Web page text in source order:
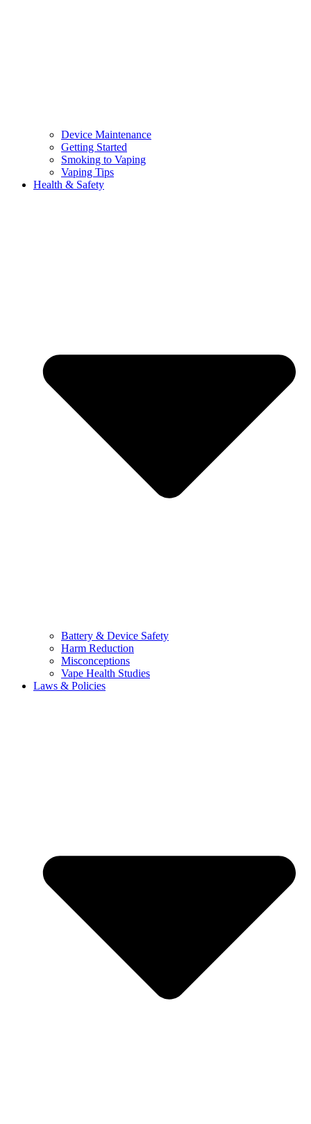
Device Maintenance
Getting Started
Smoking to Vaping
Vaping Tips
Health & Safety
Battery & Device Safety
Harm Reduction
Misconceptions
Vape Health Studies
Laws & Policies